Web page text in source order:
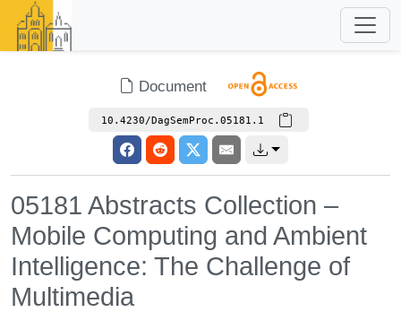
Document
10.4230/DagSemProc.05181.1
05181 Abstracts Collection –
Mobile Computing and Ambient
Intelligence: The Challenge of
Multimedia